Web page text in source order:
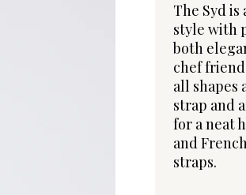
The Syd
style with
both
chef
all shapes
strap and
for a neat
and
straps.